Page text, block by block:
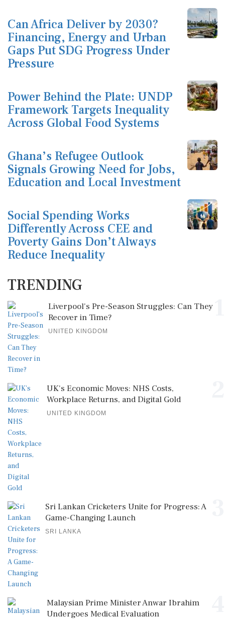
Can Africa Deliver by 2030?
Financing, Energy and Urban
Gaps Put SDG Progress Under
Pressure
Power Behind the Plate: UNDP
Framework Targets Inequality
Across Global Food Systems
Ghana’s Refugee Outlook
Signals Growing Need for Jobs,
Education and Local Investment
Social Spending Works
Differently Across CEE and
Poverty Gains Don’t Always
Reduce Inequality
TRENDING
Liverpool's Pre-Season Struggles: Can They
Recover in Time?
UNITED KINGDOM
UK's Economic Moves: NHS Costs,
Workplace Returns, and Digital Gold
UNITED KINGDOM
Sri Lankan Cricketers Unite for Progress: A
Game-Changing Launch
SRI LANKA
Malaysian Prime Minister Anwar Ibrahim
Undergoes Medical Evaluation